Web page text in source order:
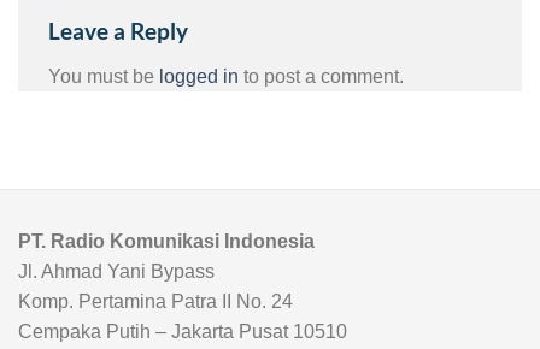
Leave a Reply
You must be logged in to post a comment.
PT. Radio Komunikasi Indonesia
Jl. Ahmad Yani Bypass
Komp. Pertamina Patra II No. 24
Cempaka Putih – Jakarta Pusat 10510